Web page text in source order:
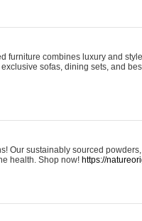
furniture combines luxury and
sofas, dining sets, and
Our sustainably sourced
health. Shop now! https://